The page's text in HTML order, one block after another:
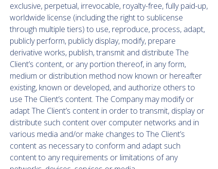
exclusive, perpetual, irrevocable, royalty-free, fully paid-up,
worldwide license (including the right to sublicense
through multiple tiers) to use, reproduce, process, adapt,
publicly perform, publicly display, modify, prepare
derivative works, publish, transmit and distribute The
Client’s content, or any portion thereof, in any form,
medium or distribution method now known or hereafter
existing, known or developed, and authorize others to
use The Client’s content. The Company may modify or
adapt The Client’s content in order to transmit, display or
distribute such content over computer networks and in
various media and/or make changes to The Client’s
content as necessary to conform and adapt such
content to any requirements or limitations of any